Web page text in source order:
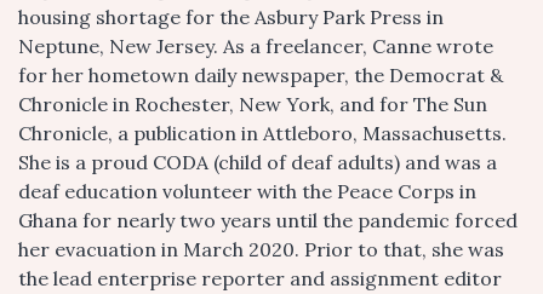
housing shortage for the Asbury Park Press in
Neptune, New Jersey. As a freelancer, Canne wrote
for her hometown daily newspaper, the Democrat &
Chronicle in Rochester, New York, and for The Sun
Chronicle, a publication in Attleboro, Massachusetts.
She is a proud CODA (child of deaf adults) and was a
deaf education volunteer with the Peace Corps in
Ghana for nearly two years until the pandemic forced
her evacuation in March 2020. Prior to that, she was
the lead enterprise reporter and assignment editor